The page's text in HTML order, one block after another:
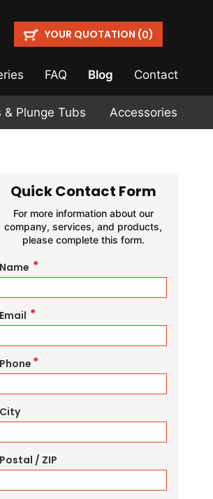
YOUR QUOTATION (0)
FAQ Blog Contact
& Plunge Tubs Accessories
Quick Contact Form
For more information about our
company, services, and products,
please complete this form.
Name *
Email *
Phone *
City
Postal / ZIP